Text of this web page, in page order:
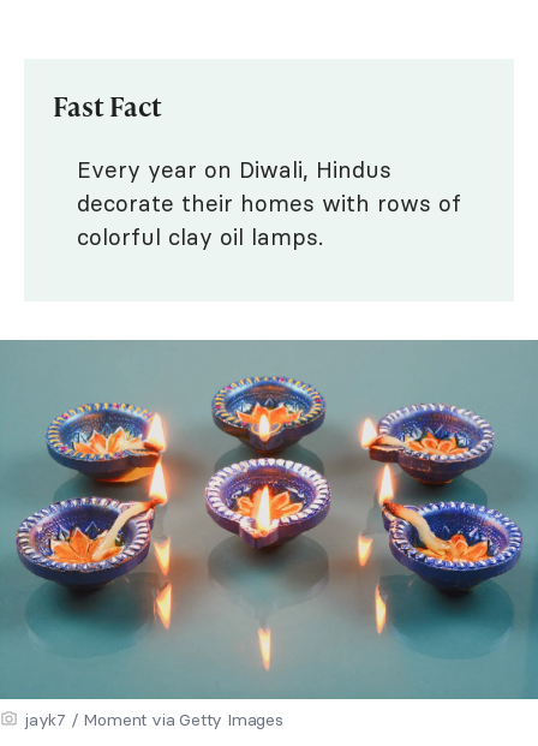
Fast Fact
Every year on Diwali, Hindus
decorate their homes with rows of
colorful clay oil lamps.
jayk7 / Moment via Getty Images